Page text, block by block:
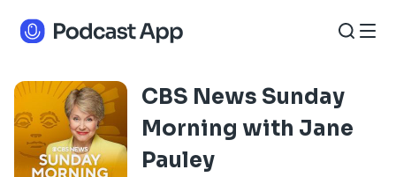
CBS News Sunday
Morning with Jane
Pauley